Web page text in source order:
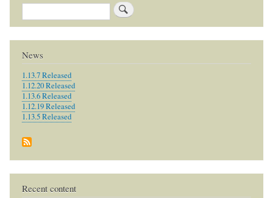
Search
News
1.13.7 Released
1.12.20 Released
1.13.6 Released
1.12.19 Released
1.13.5 Released
Recent content